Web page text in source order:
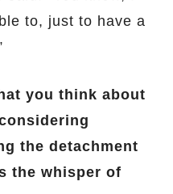
to, just to have a
you think about
the detachment
the whisper of